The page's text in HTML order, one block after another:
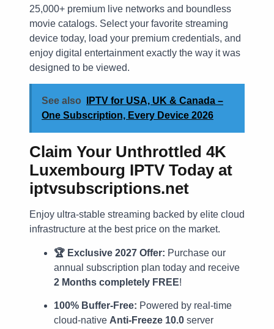
25,000+ premium live networks and boundless
movie catalogs. Select your favorite streaming
device today, load your premium credentials, and
enjoy digital entertainment exactly the way it was
designed to be viewed.
See also
IPTV for USA, UK & Canada –
One Subscription, Every Device 2026
Claim Your Unthrottled 4K
Luxembourg IPTV Today at
iptvsubscriptions.net
Enjoy ultra-stable streaming backed by elite cloud
infrastructure at the best price on the market.
🏆 Exclusive 2027 Offer: Purchase our
annual subscription plan today and receive
2 Months completely FREE!
100% Buffer-Free: Powered by real-time
cloud-native Anti-Freeze 10.0 server